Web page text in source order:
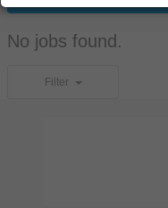
No jobs found.
Filter